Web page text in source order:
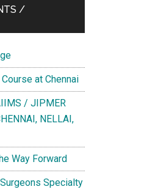
/
at Chennai
/ JIPMER
NELLAI,
Way Forward
Specialty